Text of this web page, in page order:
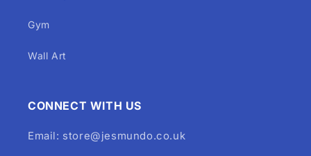
Gym
Wall Art
CONNECT WITH US
Email: store@jesmundo.co.uk